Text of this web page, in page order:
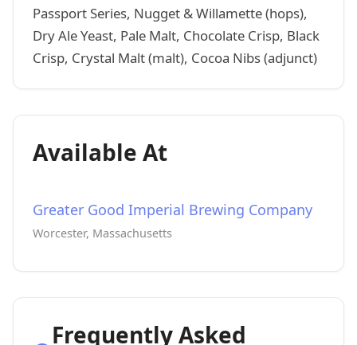
Passport Series, Nugget & Willamette (hops),
Dry Ale Yeast, Pale Malt, Chocolate Crisp, Black
Crisp, Crystal Malt (malt), Cocoa Nibs (adjunct)
Available At
Greater Good Imperial Brewing Company
Worcester, Massachusetts
Frequently Asked